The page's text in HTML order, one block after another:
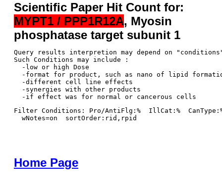
Scientific Paper Hit Count for:
MYPT1 / PPP1R12A, Myosin
phosphatase target subunit 1
Query results interpretion may depend on
Such Conditions may include :
  -low or high Dose
-format for product, such as nano of lipid
  -different cell line effects
  -synergies with other products
Filter Conditions: Pro/AntiFlg:%  IllCat:%
  wNotes=on  sortOrder:rid,rpid
Home Page